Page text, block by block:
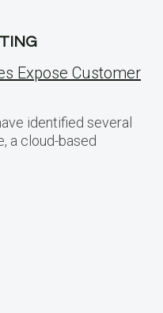
Expose Customer
identified several
a cloud-based